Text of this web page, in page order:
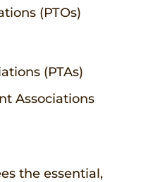
(PTOs)
(PTAs)
Associations
the essential,